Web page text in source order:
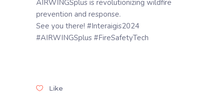
AIRWINGSplus is revolutionizing wildfire
prevention and response.
See you there! #Interaigis2024
#AIRWINGSplus #FireSafetyTech
Like